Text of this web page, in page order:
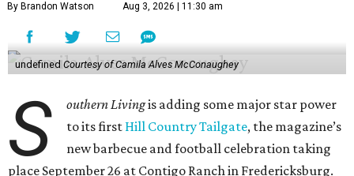
By Brandon Watson Aug 3, 2026 | 11:30 am
undefined Courtesy of Camila Alves McConaughey
S outhern Livingis adding some major star power
to its first Hill Country Tailgate, the magazine’s
new barbecue and football celebration taking
place September 26 at Contigo Ranch in Fredericksburg.